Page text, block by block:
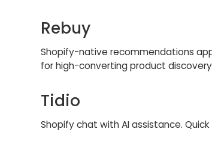
Rebuy
Shopify-native recommendations
for high-converting product
Tidio
Shopify chat with AI assistance.